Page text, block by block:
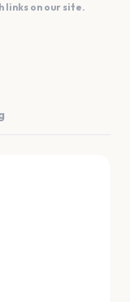
links on our site.